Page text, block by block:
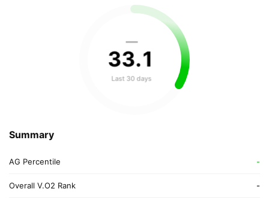
—
33.1
Last 30 days
Summary
AG Percentile -
Overall V.O2 Rank -